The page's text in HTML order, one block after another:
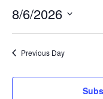
August
6,
2026
8/6/2026
Previous Day